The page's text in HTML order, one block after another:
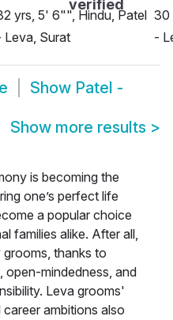
yrs, 5' 6"", Hindu, Patel
Leva, Surat
30
-
Show Patel -
Show more results >
is becoming the
one’s perfect life
a popular choice
families alike. After all,
thanks to
open-mindedness, and
Leva grooms'
ambitions also